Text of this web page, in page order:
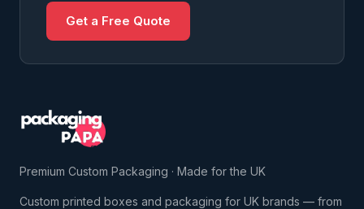
Get a Free Quote
Premium Custom Packaging · Made for the UK
Custom printed boxes and packaging for UK brands — from